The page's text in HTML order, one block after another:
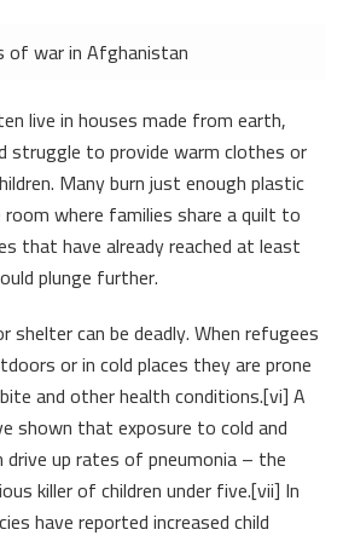
of war in Afghanistan
live in houses made from earth,
struggle to provide warm clothes or
Many burn just enough plastic
where families share a quilt to
that have already reached at least
plunge further.
shelter can be deadly. When refugees
or in cold places they are prone
and other health conditions.[vi] A
shown that exposure to cold and
drive up rates of pneumonia – the
killer of children under five.[vii] In
have reported increased child